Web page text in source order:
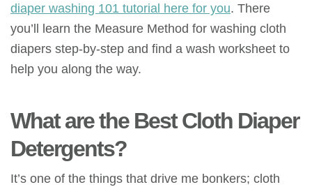
diaper washing 101 tutorial here for you. There
you’ll learn the Measure Method for washing cloth
diapers step-by-step and find a wash worksheet to
help you along the way.
What are the Best Cloth Diaper
Detergents?
It’s one of the things that drive me bonkers; cloth